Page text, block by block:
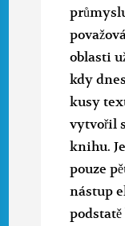
oblasti
kdy
kusy
vytvořil
knihu.
pouze
nástup